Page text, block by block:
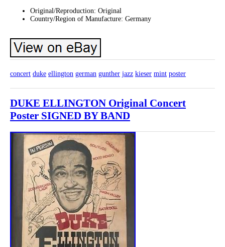
Original/Reproduction: Original
Country/Region of Manufacture: Germany
concert duke ellington german gunther jazz kieser mint poster
DUKE ELLINGTON Original Concert
Poster SIGNED BY BAND